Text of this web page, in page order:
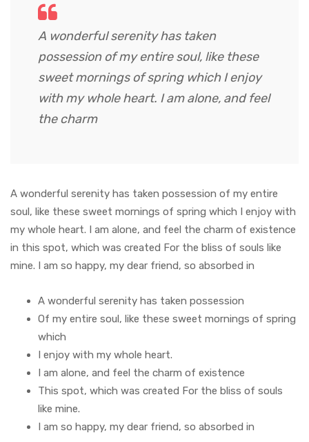
A wonderful serenity has taken
possession of my entire soul, like these
sweet mornings of spring which I enjoy
with my whole heart. I am alone, and feel
the charm
A wonderful serenity has taken possession of my entire
soul, like these sweet mornings of spring which I enjoy with
my whole heart. I am alone, and feel the charm of existence
in this spot, which was created For the bliss of souls like
mine. I am so happy, my dear friend, so absorbed in
A wonderful serenity has taken possession
Of my entire soul, like these sweet mornings of spring
which
I enjoy with my whole heart.
I am alone, and feel the charm of existence
This spot, which was created For the bliss of souls
like mine.
I am so happy, my dear friend, so absorbed in